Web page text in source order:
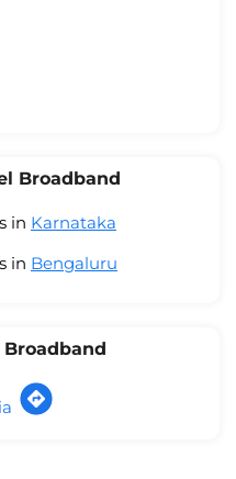
Broadband
in Karnataka
in Bengaluru